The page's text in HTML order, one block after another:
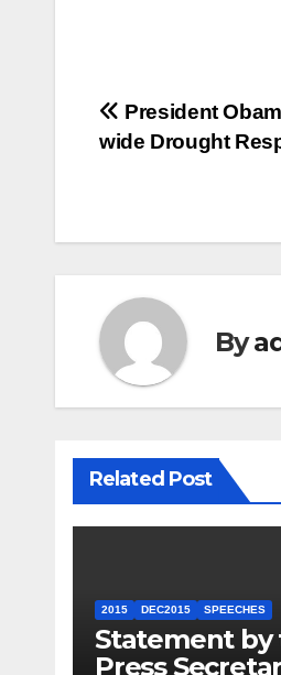
Post
navigation
President
wide Drought
By
Related Post
2015 DEC2015 SPEECHES
Statement by
Press